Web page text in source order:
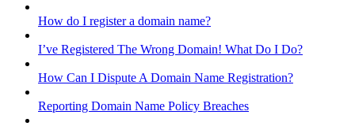
How do I register a domain name?
I’ve Registered The Wrong Domain! What Do I Do?
How Can I Dispute A Domain Name Registration?
Reporting Domain Name Policy Breaches